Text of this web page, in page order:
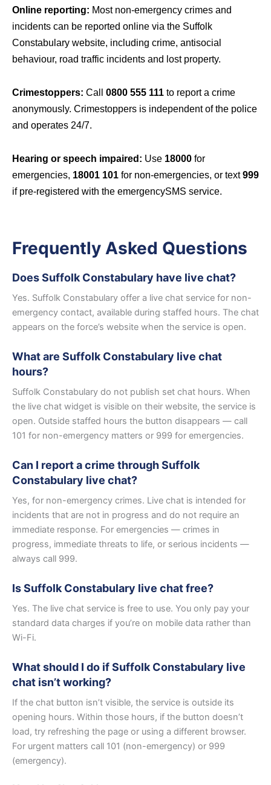
Online reporting: Most non-emergency crimes and
incidents can be reported online via the Suffolk
Constabulary website, including crime, antisocial
behaviour, road traffic incidents and lost property.
Crimestoppers: Call 0800 555 111 to report a crime
anonymously. Crimestoppers is independent of the police
and operates 24/7.
Hearing or speech impaired: Use 18000 for
emergencies, 18001 101 for non-emergencies, or text999
if pre-registered with the emergencySMS service.
Frequently Asked Questions
Does Suffolk Constabulary have live chat?
Yes. Suffolk Constabulary offer a live chat service for non-
emergency contact, available during staffed hours. The chat
appears on the force’s website when the service is open.
What are Suffolk Constabulary live chat
hours?
Suffolk Constabulary do not publish set chat hours. When
the live chat widget is visible on their website, the service is
open. Outside staffed hours the button disappears — call
101 for non-emergency matters or 999 for emergencies.
Can I report a crime through Suffolk
Constabulary live chat?
Yes, for non-emergency crimes. Live chat is intended for
incidents that are not in progress and do not require an
immediate response. For emergencies — crimes in
progress, immediate threats to life, or serious incidents —
always call 999.
Is Suffolk Constabulary live chat free?
Yes. The live chat service is free to use. You only pay your
standard data charges if you’re on mobile data rather than
Wi-Fi.
What should I do if Suffolk Constabulary live
chat isn’t working?
If the chat button isn’t visible, the service is outside its
opening hours. Within those hours, if the button doesn’t
load, try refreshing the page or using a different browser.
For urgent matters call 101 (non-emergency) or 999
(emergency).